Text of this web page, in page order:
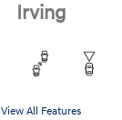
Irving
View All Features